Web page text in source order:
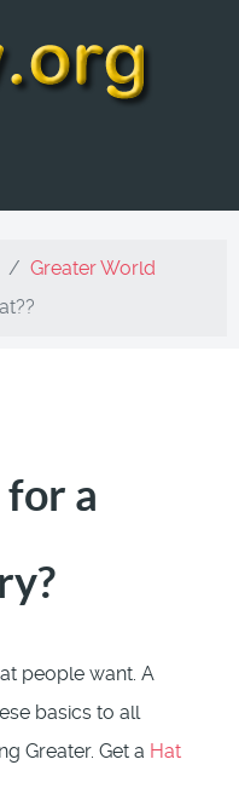
Greater World
a
people want. A
basics to all
Greater. Get a Hat